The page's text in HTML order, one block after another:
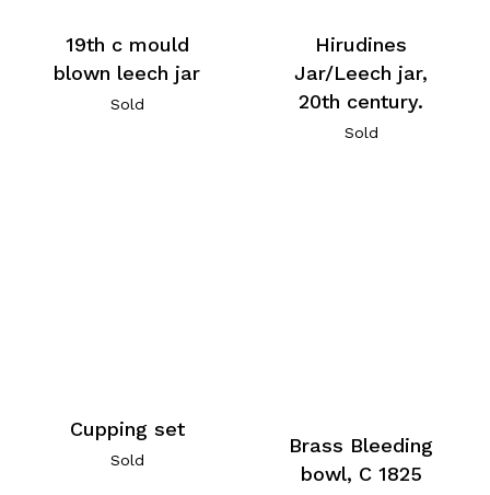
19th c mould
blown leech jar
Sold
Hirudines
Jar/Leech jar,
20th century.
Sold
Cupping set
Sold
Brass Bleeding
bowl, C 1825